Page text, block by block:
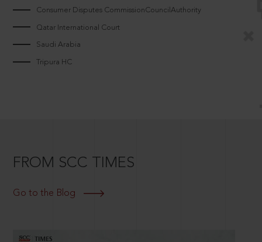
Consumer Disputes CommissionCouncilAuthority
Qatar International Court
Saudi Arabia
Tripura HC
FROM SCC TIMES
Go to the Blog